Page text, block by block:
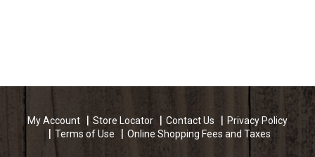
My Account Store Locator Contact Us
Privacy Policy
Terms of Use
Online Shopping Fees and Taxes